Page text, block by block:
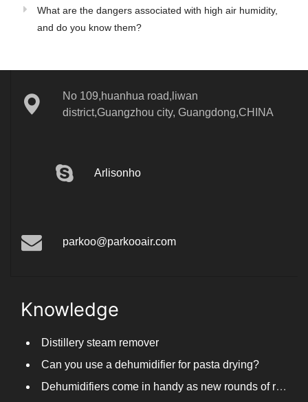
What are the dangers associated with high air humidity,
and do you know them?
No 109,huanhua road,liwan
district,Guangzhou city, Guangdong,CHINA
Arlisonho
parkoo@parkooair.com
Knowledge
Distillery steam remover
Can you use a dehumidifier for pasta drying?
Dehumidifiers come in handy as new rounds of rainfall and humid weather continue in South China